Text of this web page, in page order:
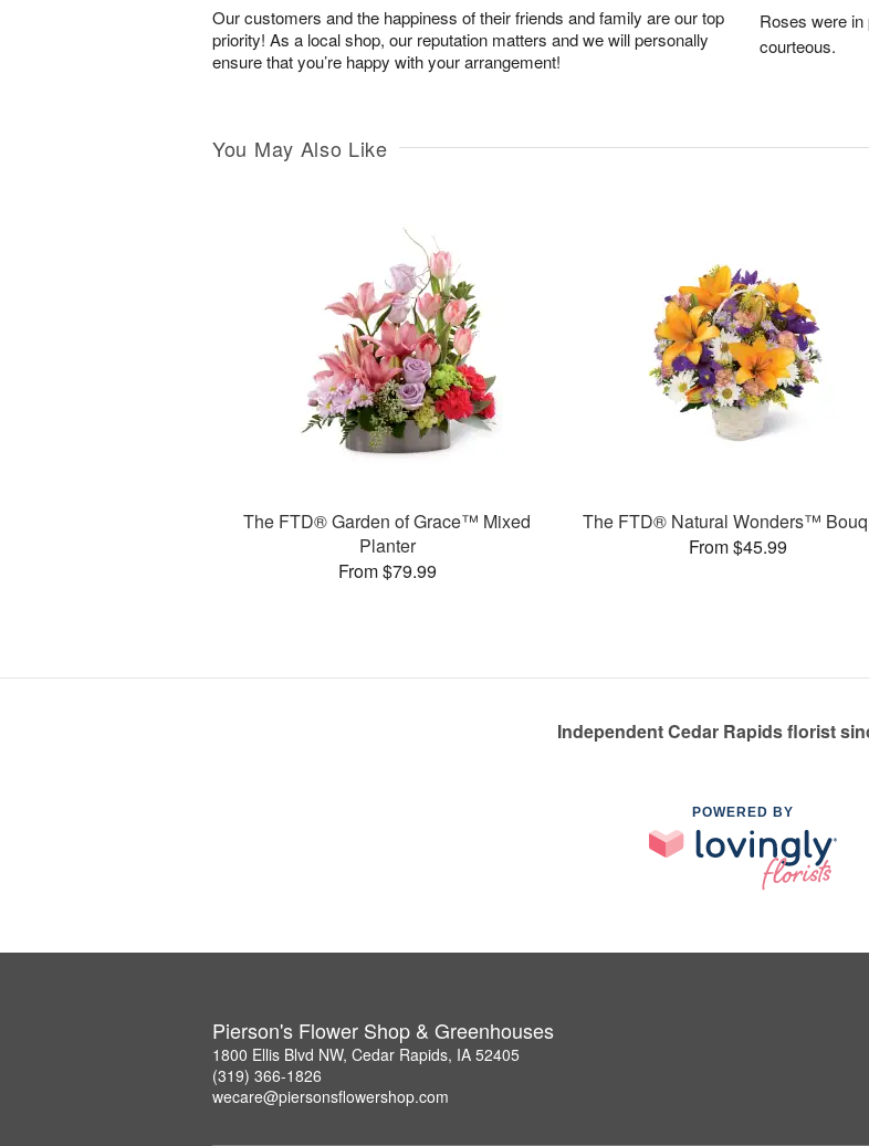
Our customers and the happiness of their friends and family are our top
priority! As a local shop, our reputation matters and we will personally
ensure that you’re happy with your arrangement!
Roses were
courteous.
You May Also Like
The FTD® Garden of Grace™ Mixed
Planter
From $79.99
The FTD® Natural Wonders™
From $45.99
Independent Cedar Rapids florist
POWERED BY
Pierson's Flower Shop & Greenhouses
1800 Ellis Blvd NW, Cedar Rapids, IA 52405
(319) 366-1826
wecare@piersonsflowershop.com